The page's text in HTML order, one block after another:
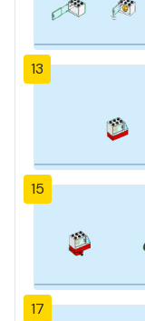
13
15
17